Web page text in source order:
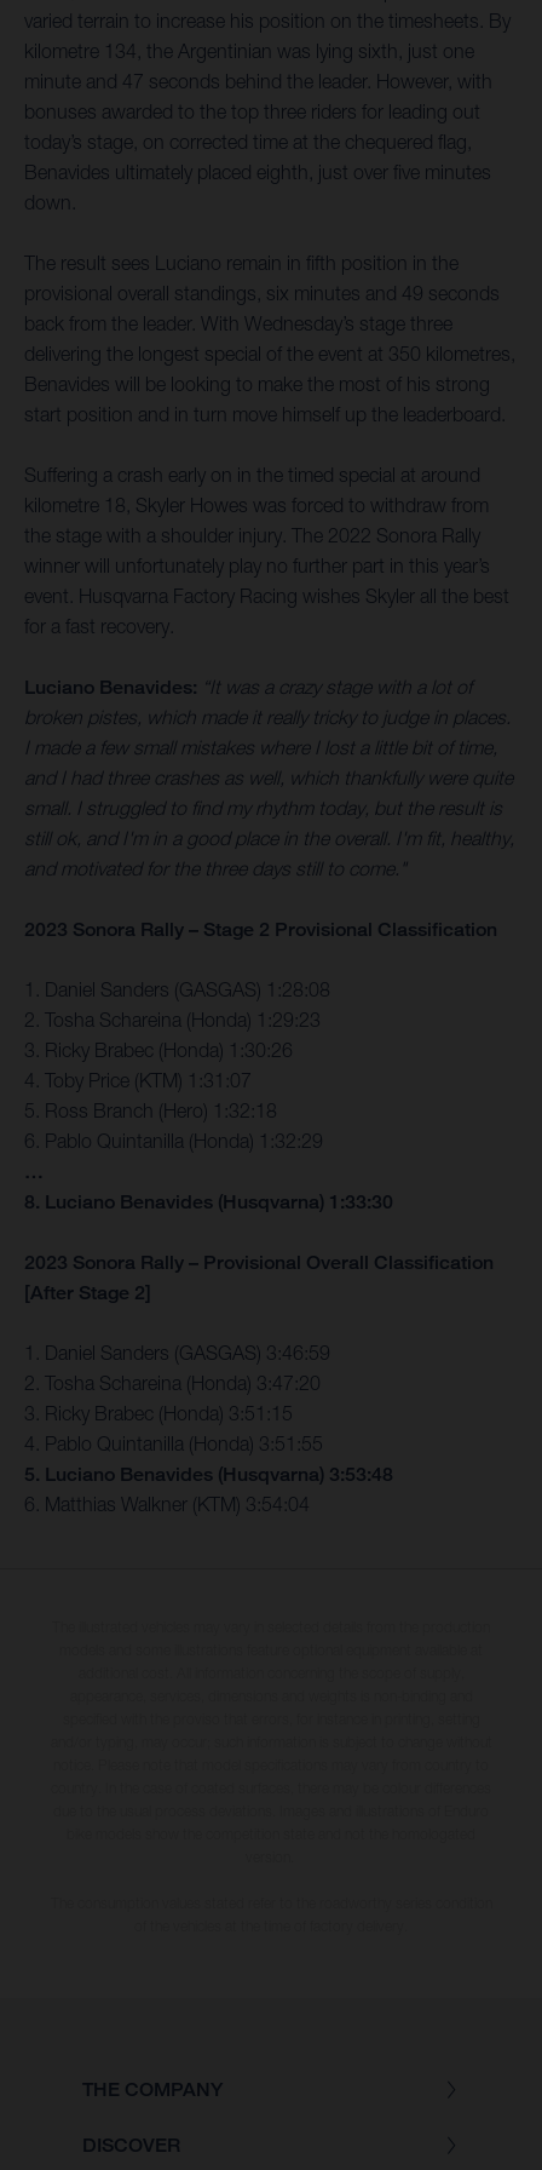
varied terrain to increase his position on the timesheets. By
kilometre 134, the Argentinian was lying sixth, just one
minute and 47 seconds behind the leader. However, with
bonuses awarded to the top three riders for leading out
today’s stage, on corrected time at the chequered flag,
Benavides ultimately placed eighth, just over five minutes
down.
The result sees Luciano remain in fifth position in the
provisional overall standings, six minutes and 49 seconds
back from the leader. With Wednesday’s stage three
delivering the longest special of the event at 350 kilometres,
Benavides will be looking to make the most of his strong
start position and in turn move himself up the leaderboard.
Suffering a crash early on in the timed special at around
kilometre 18, Skyler Howes was forced to withdraw from
the stage with a shoulder injury. The 2022 Sonora Rally
winner will unfortunately play no further part in this year’s
event. Husqvarna Factory Racing wishes Skyler all the best
for a fast recovery.
Luciano Benavides: “It was a crazy stage with a lot of
broken pistes, which made it really tricky to judge in places.
I made a few small mistakes where I lost a little bit of time,
and I had three crashes as well, which thankfully were quite
small. I struggled to find my rhythm today, but the result is
still ok, and I'm in a good place in the overall. I'm fit, healthy,
and motivated for the three days still to come."
2023 Sonora Rally – Stage 2 Provisional Classification
1. Daniel Sanders (GASGAS) 1:28:08
2. Tosha Schareina (Honda) 1:29:23
3. Ricky Brabec (Honda) 1:30:26
4. Toby Price (KTM) 1:31:07
5. Ross Branch (Hero) 1:32:18
6. Pablo Quintanilla (Honda) 1:32:29
…
8. Luciano Benavides (Husqvarna) 1:33:30
2023 Sonora Rally – Provisional Overall Classification
[After Stage 2]
1. Daniel Sanders (GASGAS) 3:46:59
2. Tosha Schareina (Honda) 3:47:20
3. Ricky Brabec (Honda) 3:51:15
4. Pablo Quintanilla (Honda) 3:51:55
5. Luciano Benavides (Husqvarna) 3:53:48
6. Matthias Walkner (KTM) 3:54:04
THE COMPANY
DISCOVER